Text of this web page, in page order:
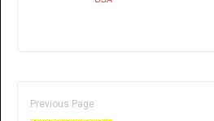
Previous Page